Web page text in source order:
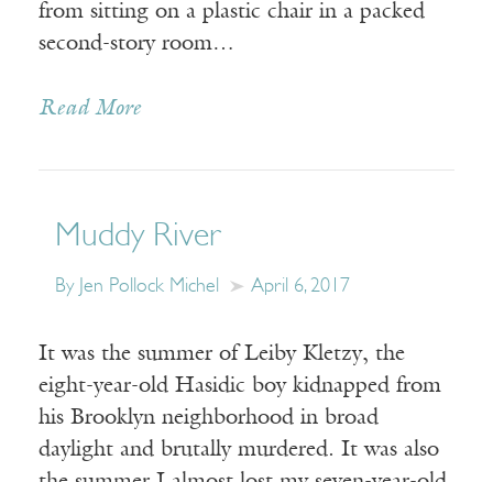
from sitting on a plastic chair in a packed
second-story room…
Read More
Muddy River
By Jen Pollock Michel April 6, 2017
It was the summer of Leiby Kletzy, the
eight-year-old Hasidic boy kidnapped from
his Brooklyn neighborhood in broad
daylight and brutally murdered. It was also